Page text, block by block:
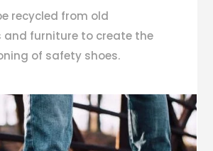
recycled from old
and furniture to create the
of safety shoes.